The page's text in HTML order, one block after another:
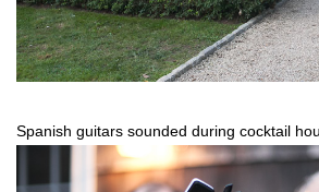
Spanish guitars sounded during cocktail